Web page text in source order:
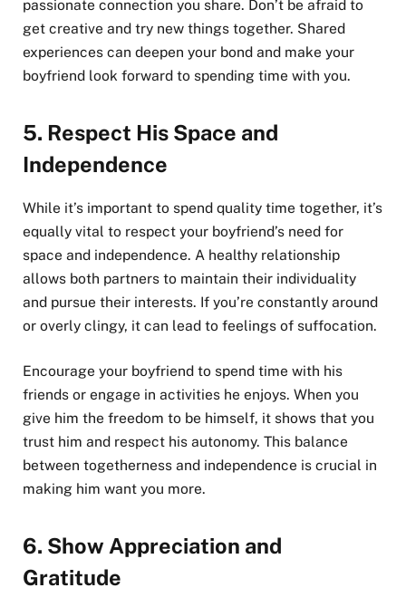
passionate connection you share. Don’t be afraid to
get creative and try new things together. Shared
experiences can deepen your bond and make your
boyfriend look forward to spending time with you.
5. Respect His Space and
Independence
While it’s important to spend quality time together, it’s
equally vital to respect your boyfriend’s need for
space and independence. A healthy relationship
allows both partners to maintain their individuality
and pursue their interests. If you’re constantly around
or overly clingy, it can lead to feelings of suffocation.
Encourage your boyfriend to spend time with his
friends or engage in activities he enjoys. When you
give him the freedom to be himself, it shows that you
trust him and respect his autonomy. This balance
between togetherness and independence is crucial in
making him want you more.
6. Show Appreciation and
Gratitude